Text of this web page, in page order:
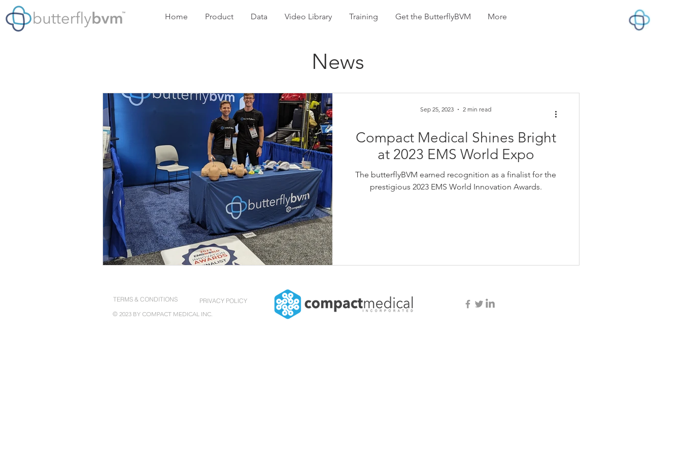
Home Product Data Video Library Training Get the ButterflyBVM More
Compact Medical Shines Bright
at 2023 EMS World Expo
The butterflyBVM earned recognition as a finalist for the
prestigious 2023 EMS World Innovation Awards.
Sep 25, 2023 2 min read
News
© 2023 BY COMPACT MEDICAL INC.
PRIVACY POLICY
TERMS & CONDITIONS